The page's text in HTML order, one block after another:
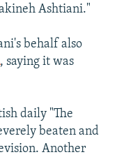
Ashtiani."
behalf also
, saying it was
daily "The
beaten and
Another